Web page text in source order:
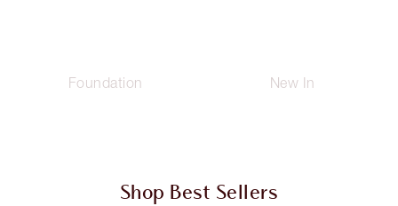
Foundation New In
Shop Best Sellers